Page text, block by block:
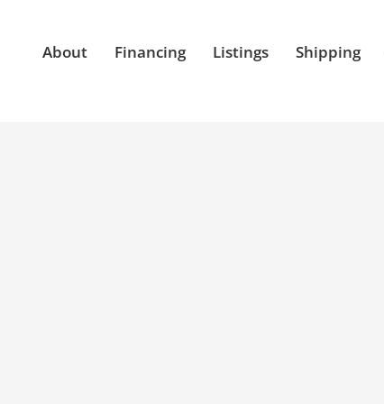
About Financing Listings Shipping